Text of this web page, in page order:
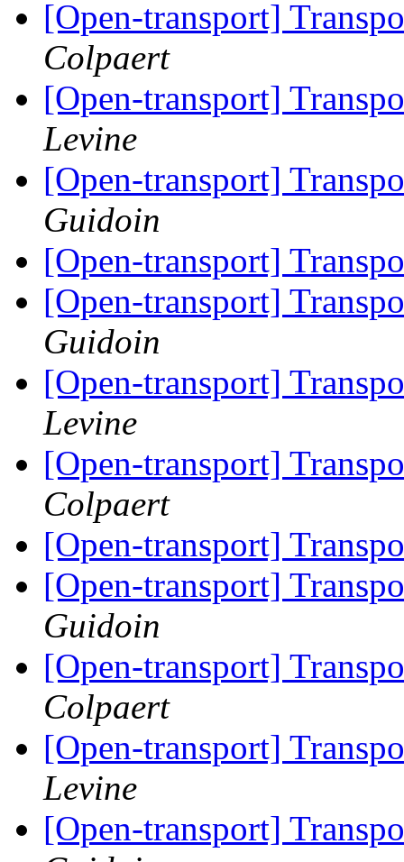
[Open-transport]
Colpaert
[Open-transport]
Levine
[Open-transport]
Guidoin
[Open-transport]
[Open-transport]
Guidoin
[Open-transport]
Levine
[Open-transport]
Colpaert
[Open-transport]
[Open-transport]
Guidoin
[Open-transport]
Colpaert
[Open-transport]
Levine
[Open-transport]